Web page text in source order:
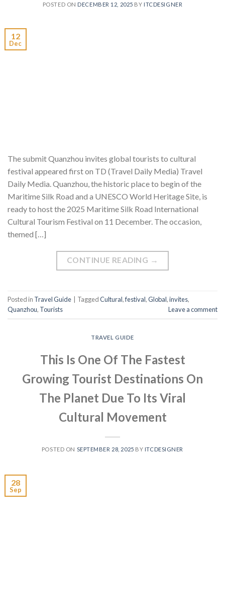
POSTED ON DECEMBER 12, 2025 BY ITCDESIGNER
12
Dec
The submit Quanzhou invites global tourists to cultural
festival appeared first on TD (Travel Daily Media) Travel
Daily Media. Quanzhou, the historic place to begin of the
Maritime Silk Road and a UNESCO World Heritage Site, is
ready to host the 2025 Maritime Silk Road International
Cultural Tourism Festival on 11 December. The occasion,
themed […]
CONTINUE READING →
Posted in Travel Guide TaggedCultural,festival,Global,invites,
Quanzhou, Tourists Leave a comment
TRAVEL GUIDE
This Is One Of The Fastest
Growing Tourist Destinations On
The Planet Due To Its Viral
Cultural Movement
POSTED ON SEPTEMBER 28, 2025 BY ITCDESIGNER
28
Sep